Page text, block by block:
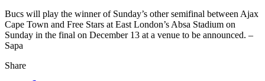
Bucs will play the winner of Sunday’s other semifinal between Ajax
Cape Town and Free Stars at East London’s Absa Stadium on
Sunday in the final on December 13 at a venue to be announced. –
Sapa
Share